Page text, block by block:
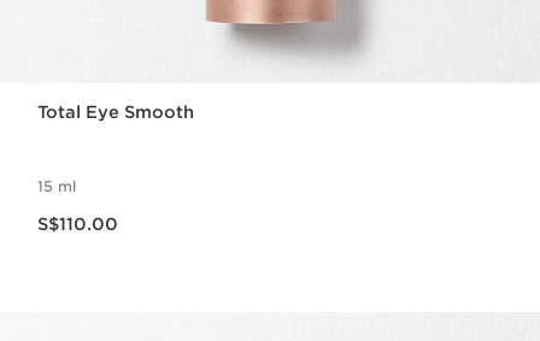
Total Eye Smooth
15 ml
S$110.00